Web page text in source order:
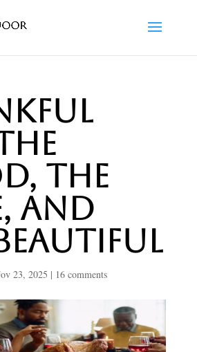
the
and
23, 2025 | 16 comments